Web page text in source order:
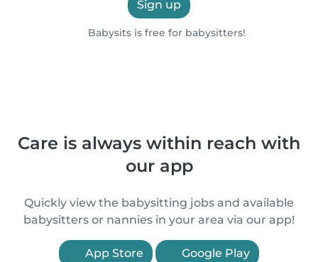
Sign up
Babysits is free for babysitters!
Care is always within reach with
our app
Quickly view the babysitting jobs and available
babysitters or nannies in your area via our app!
App Store Google Play